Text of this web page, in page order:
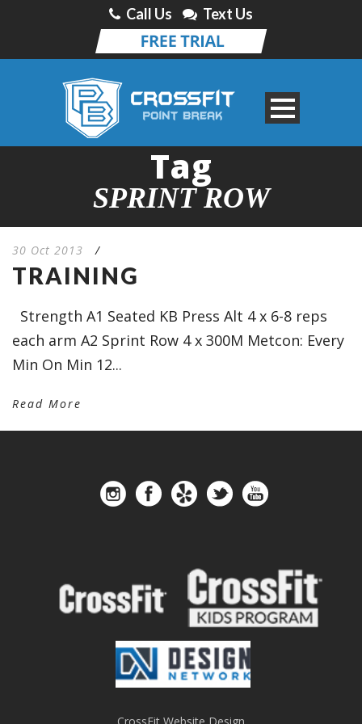
Call Us Text Us
Tag
SPRINT ROW
30 Oct 2013 /
TRAINING
Strength A1 Seated KB Press Alt 4 x 6-8 reps
each arm A2 Sprint Row 4 x 300M Metcon: Every
Min On Min 12...
Read More